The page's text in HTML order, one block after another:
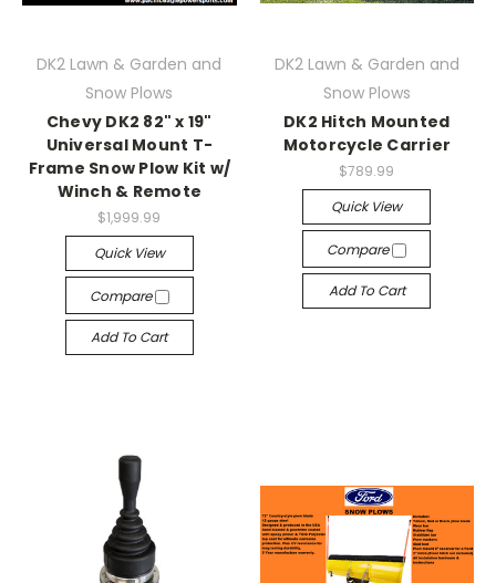
DK2 Lawn & Garden and
Snow Plows
Chevy DK2 82" x 19"
Universal Mount T-
Frame Snow Plow Kit w/
Winch & Remote
$1,999.99
Quick View
Compare
Add To Cart
DK2 Lawn & Garden and
Snow Plows
DK2 Hitch Mounted
Motorcycle Carrier
$789.99
Quick View
Compare
Add To Cart